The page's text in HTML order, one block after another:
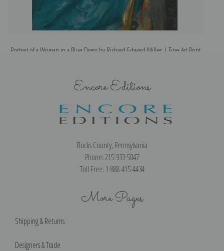
Portrait of a Woman in a Blue Dress by Richard Edward Miller | Fine Art Print
Encore Editions
Bucks County, Pennsylvania
Phone: 215-933-5047
Toll Free: 1-888-415-4434
More Pages
Shipping & Returns
Designers & Trade